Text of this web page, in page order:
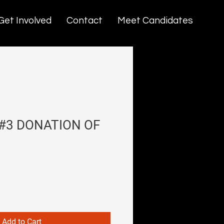
Involved Contact Meet Candidates
DONATION OF
Add to Cart